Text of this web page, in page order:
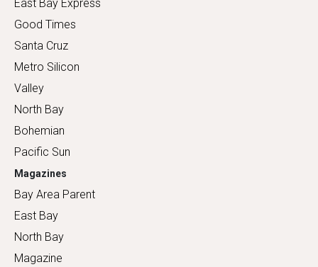
East Bay Express
Good Times
Santa Cruz
Metro Silicon
Valley
North Bay
Bohemian
Pacific Sun
Magazines
Bay Area Parent
East Bay
North Bay
Magazine